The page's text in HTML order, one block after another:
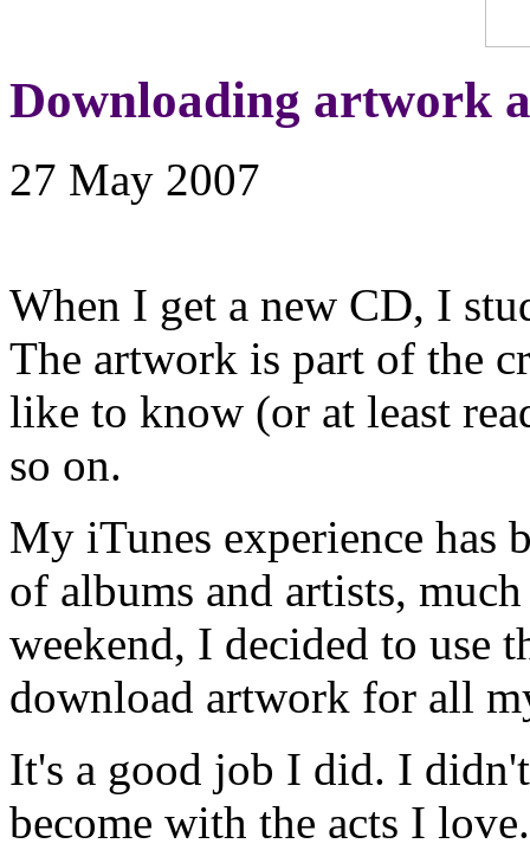
Downloading artwork
27 May 2007
When I get a new CD, I
The artwork is part of the
like to know (or at least
so on.
My iTunes experience has
of albums and artists,
weekend, I decided to use
download artwork for all
It's a good job I did. I
become with the acts I love.